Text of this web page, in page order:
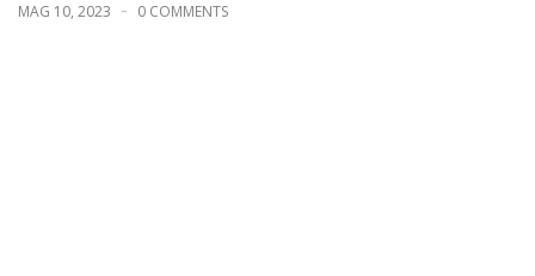
MAG 10, 2023 0 COMMENTS